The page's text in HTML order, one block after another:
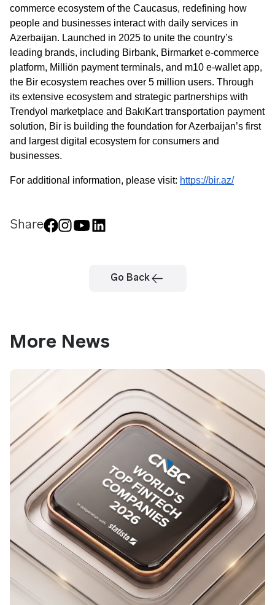
commerce ecosystem of the Caucasus, redefining how
people and businesses interact with daily services in
Azerbaijan. Launched in 2025 to unite the country’s
leading brands, including Birbank, Birmarket e-commerce
platform, Milliön payment terminals, and m10 e-wallet app,
the Bir ecosystem reaches over 5 million users. Through
its extensive ecosystem and strategic partnerships with
Trendyol marketplace and BakıKart transportation payment
solution, Bir is building the foundation for Azerbaijan’s first
and largest digital ecosystem for consumers and
businesses.
For additional information, please visit: https://bir.az/
Share
Go Back
More News
Join us
Contact number